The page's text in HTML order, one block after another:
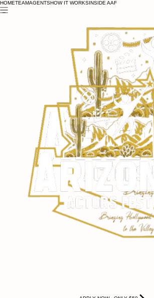
HOMETEAMAGENTSHOW IT WORKSINSIDE AAF